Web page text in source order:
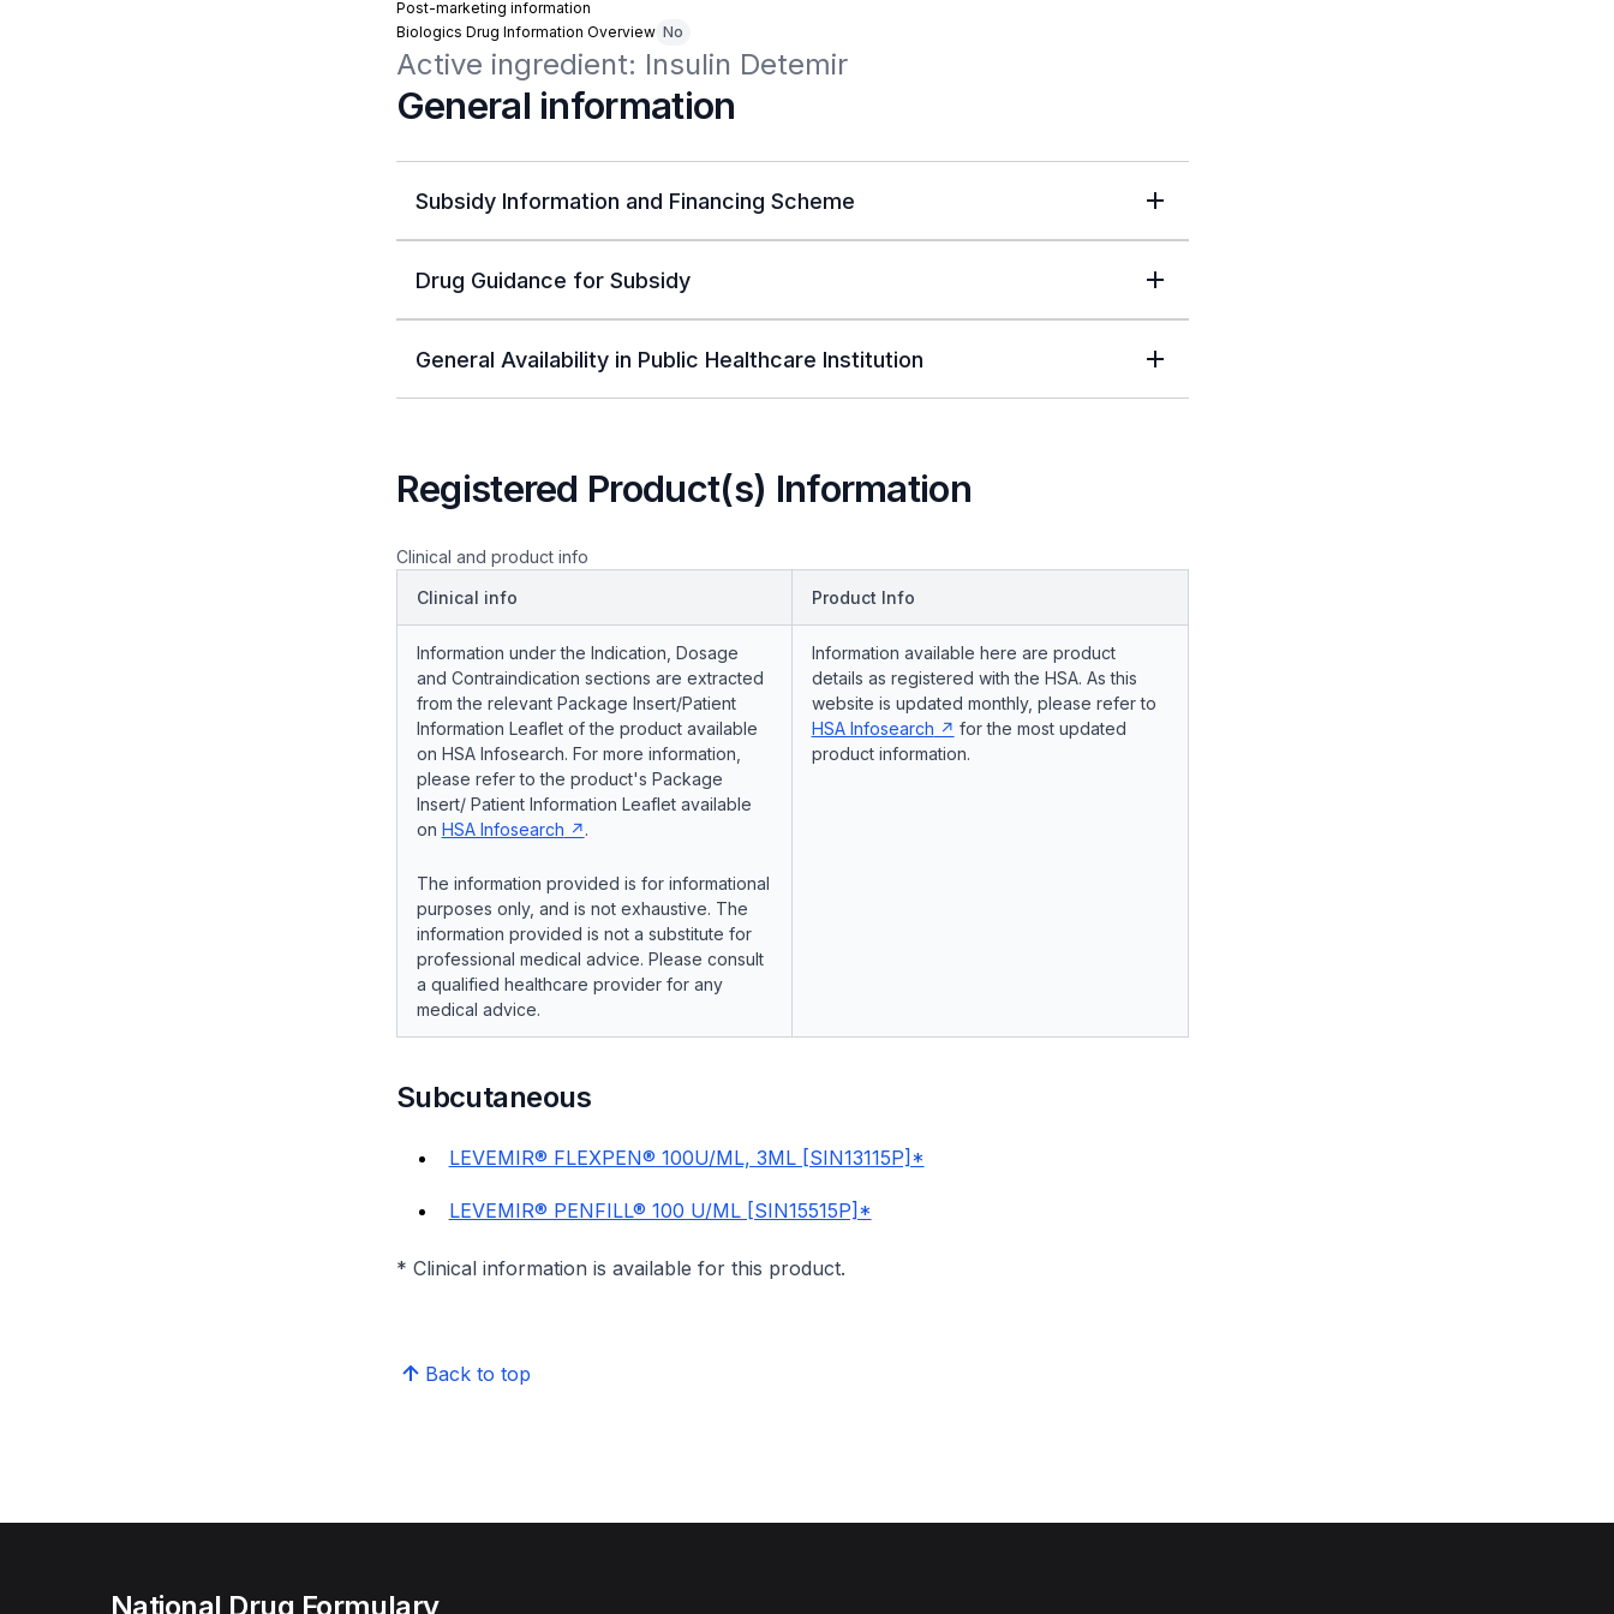
Post-marketing information
Biologics Drug Information Overview No
Active ingredient: Insulin Detemir
General information
Subsidy Information and Financing Scheme
Drug Guidance for Subsidy
General Availability in Public Healthcare Institution
Registered Product(s) Information
Clinical and product info
Clinical info
Product Info
Information under the Indication, Dosage
and Contraindication sections are extracted
from the relevant Package Insert/Patient
Information Leaflet of the product available
on HSA Infosearch. For more information,
please refer to the product's Package
Insert/ Patient Information Leaflet available
on HSA Infosearch .
The information provided is for informational
purposes only, and is not exhaustive. The
information provided is not a substitute for
professional medical advice. Please consult
a qualified healthcare provider for any
medical advice.
Information available here are product
details as registered with the HSA. As this
website is updated monthly, please refer to
HSA Infosearch
for the most updated
product information.
Subcutaneous
LEVEMIR® FLEXPEN® 100U/ML, 3ML [SIN13115P]*
LEVEMIR® PENFILL® 100 U/ML [SIN15515P]*
* Clinical information is available for this product.
Back to top
National Drug Formulary